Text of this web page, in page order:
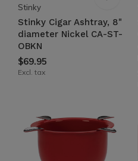
Stinky
Stinky Cigar Ashtray, 8"
diameter Nickel CA-ST-
OBKN
$69.95
Excl. tax